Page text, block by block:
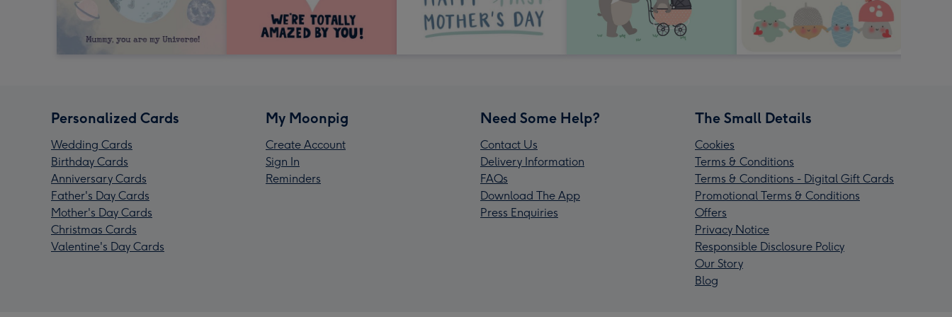
Personalized Cards
Wedding Cards
Birthday Cards
Anniversary Cards
Father's Day Cards
Mother's Day Cards
Christmas Cards
Valentine's Day Cards
My Moonpig
Create Account
Sign In
Reminders
Need Some Help?
Contact Us
Delivery Information
FAQs
Download The App
Press Enquiries
The Small Details
Cookies
Terms & Conditions
Terms & Conditions - Digital Gift Cards
Promotional Terms & Conditions
Offers
Privacy Notice
Responsible Disclosure Policy
Our Story
Blog